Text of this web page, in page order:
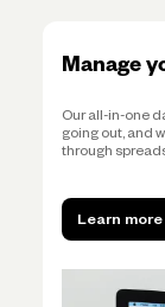
Manage
Our all-in-one
going out, and
through
Learn more